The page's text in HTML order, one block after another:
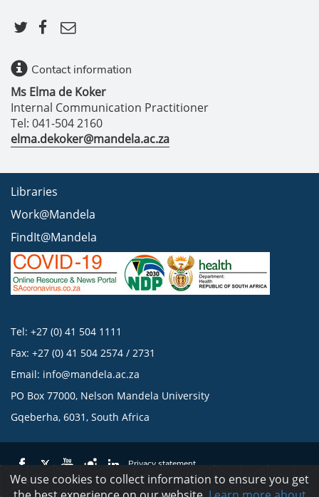
Contact information
Ms Elma de Koker
Internal Communication Practitioner
Tel: 041-504 2160
elma.dekoker@mandela.ac.za
Libraries
Work@Mandela
FindIt@Mandela
Tel: +27 (0) 41 504 1111
Fax: +27 (0) 41 504 2574 / 2731
Email: info@mandela.ac.za
PO Box 77000, Nelson Mandela University
Gqeberha, 6031, South Africa
Privacy statement
We use cookies to collect information to ensure you get